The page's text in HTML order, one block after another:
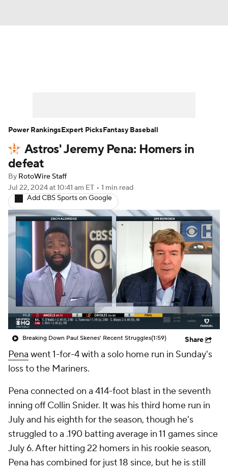
Player Search Stats Injury Report
Astros' Jeremy Pena: Homers in
defeat
By RotoWire Staff
Jul 22, 2024at 10:41 am ET • 1 min read
Add CBS Sports on Google
Breaking Down Paul Skenes' Recent Struggles(1:59) Share
Pena went 1-for-4 with a solo home run in Sunday's
loss to the Mariners.
Pena connected on a 414-foot blast in the seventh
inning off Collin Snider. It was his third home run in
July and his eighth for the season, though he's
struggled to a .190 batting average in 11 games since
July 6. After hitting 22 homers in his rookie season,
Pena has combined for just 18 since, but he is still
Power RankingsExpert PicksFantasy Baseball